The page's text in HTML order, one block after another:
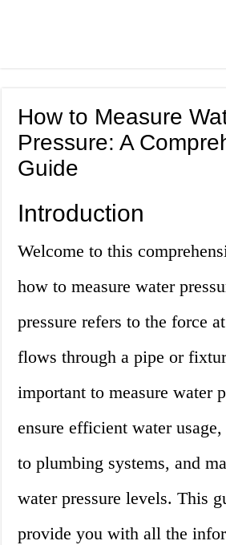
How to Measure
Pressure: A
Guide
Introduction
Welcome to this
how to measure water
pressure refers to the force
flows through a pipe or
important to measure water
ensure efficient water
to plumbing systems, and
water pressure levels. This
provide you with all the